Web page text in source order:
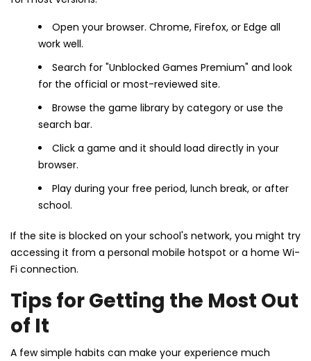
Open your browser. Chrome, Firefox, or Edge all
work well.
Search for "Unblocked Games Premium" and look
for the official or most-reviewed site.
Browse the game library by category or use the
search bar.
Click a game and it should load directly in your
browser.
Play during your free period, lunch break, or after
school.
If the site is blocked on your school's network, you might try
accessing it from a personal mobile hotspot or a home Wi-
Fi connection.
Tips for Getting the Most Out
of It
A few simple habits can make your experience much